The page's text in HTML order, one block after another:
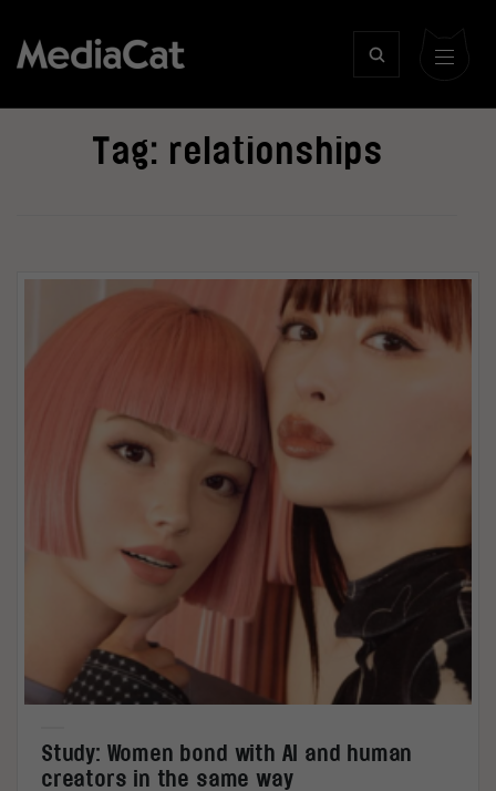
Tag: relationships
Study: Women bond with AI and human
creators in the same way